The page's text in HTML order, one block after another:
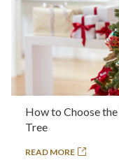
How to Choose
Tree
READ MORE